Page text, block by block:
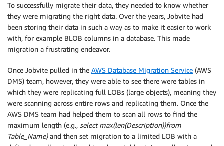
To successfully migrate their data, they needed to know whether
they were migrating the right data. Over the years, Jobvite had
been storing their data in such a way as to make it easier to work
with, for example BLOB columns in a database. This made
migration a frustrating endeavor.
Once Jobvite pulled in the AWS Database Migration Service (AWS
DMS) team, however, they were able to see there were tables in
which they were replicating full LOBs (large objects), meaning they
were scanning across entire rows and replicating them. Once the
AWS DMS team had helped them to scan all rows to find the
maximum length (e.g., select max(len(Description))from
Table_Name)and then set migration to a limited LOB with a